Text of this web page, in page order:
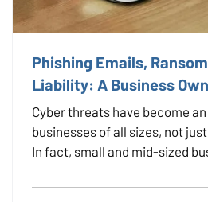
Phishing Emails,
Liability: A Business
Checklist
Cyber threats have become
businesses of all sizes, not
In fact, small and mid-sized
they often lack dedicated